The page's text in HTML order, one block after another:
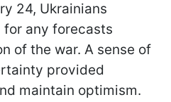
24, Ukrainians
any forecasts
of the war. A sense of
provided
maintain optimism.